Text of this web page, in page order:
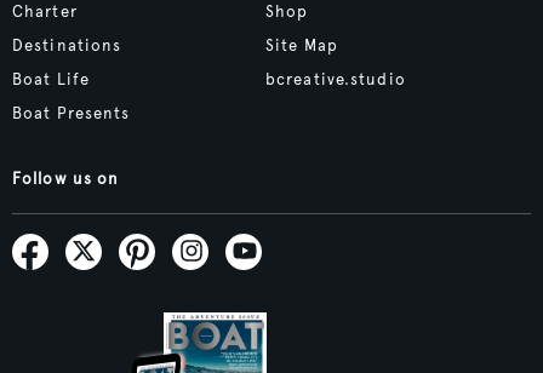
Charter
Destinations
Boat Life
Boat Presents
Shop
Site Map
bcreative.studio
Follow us on